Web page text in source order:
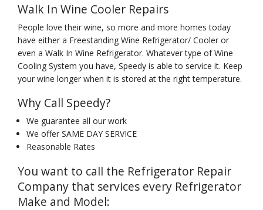
Walk In Wine Cooler Repairs
People love their wine, so more and more homes today
have either a Freestanding Wine Refrigerator/ Cooler or
even a Walk In Wine Refrigerator. Whatever type of Wine
Cooling System you have, Speedy is able to service it. Keep
your wine longer when it is stored at the right temperature.
Why Call Speedy?
We guarantee all our work
We offer SAME DAY SERVICE
Reasonable Rates
You want to call the Refrigerator Repair
Company that services every Refrigerator
Make and Model: